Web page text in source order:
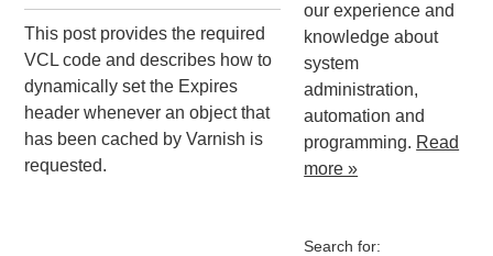
This post provides the required
VCL code and describes how to
dynamically set the Expires
header whenever an object that
has been cached by Varnish is
requested.
our experience and
knowledge about
system
administration,
automation and
programming. Read
more »
Search for: